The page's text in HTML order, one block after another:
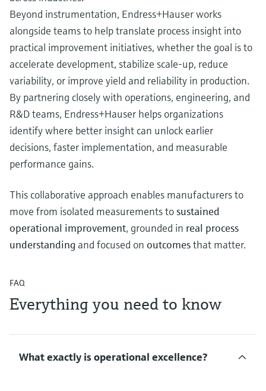
Beyond instrumentation, Endress+Hauser works
alongside teams to help translate process insight into
practical improvement initiatives, whether the goal is to
accelerate development, stabilize scale‑up, reduce
variability, or improve yield and reliability in production.
By partnering closely with operations, engineering, and
R&D teams, Endress+Hauser helps organizations
identify where better insight can unlock earlier
decisions, faster implementation, and measurable
performance gains.
This collaborative approach enables manufacturers to
move from isolated measurements to sustained
operational improvement, grounded in real process
understanding and focused on outcomesthat matter.
FAQ
Everything you need to know
What exactly is operational excellence?